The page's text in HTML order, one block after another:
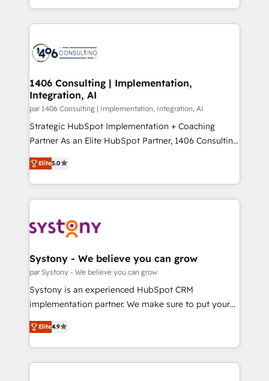
ンツとサイト構造を最適化。 🏆 なぜ100incを選ぶの
か？ ✓ HubSpot Eliteパートナー認定 ✓ HubSpotアワ
ード受賞・HUGリーダー ✓ ISO27001:2022 /
HubSpot大百科 出版 CRM・AI活用に関するご相談、現
状整理の壁打ちなど、構想段階からお気軽にお問い合わ
せください。
people, processes and data. We offer the best
digital solutions on the market, ranging from CRM
marketing automation to online and offline sales
processes through Customer Service Management,
allowing companies to optimize processes and meet
the needs of the customer. We are part of Impresoft
Group, a group of specialized and complementary
companies that divide their offer into 4
Competence Centers: Smart Manufacturing,
The synergies generated by these integrations,
together with the combination of talents, skills,
to accompany companies on their digital
transformation journey.
1406 Consulting | Implementation,
Integration, AI
par 1406 Consulting | Implementation, Integration, AI
Strategic HubSpot Implementation + Coaching
Partner As an Elite HubSpot Partner, 1406 Consulting
helps mid-market revenue teams transform how
they sell, market, and serve. We don't just build your
HubSpot—we teach your team to own it, then stay
to help you keep winning. What We Do ⚙️ CRM
Data & Content 📈 Sales & Marketing Alignment +
Agent Creation 🔄 Custom Integrations & Data
Migration Why 1406 We become part of your team.
Your team learns while we build. We fix what others
broke. Built for mid-market reality—practical
constraints. By the Numbers 🏆 Top 1% of all
HubSpot partners 🔄 Top 5% globally in client
Elite5.0
Systony - We believe you can grow
par Systony - We believe you can grow
Systony is an experienced HubSpot CRM
implementation partner. We make sure to put your
organization's needs and goals first and think along
with your organization. We are only satisfied once
you are too. Why Systony? - 20+ years of
experience with CRM, Marketing, Sales & Service
Elite4.9